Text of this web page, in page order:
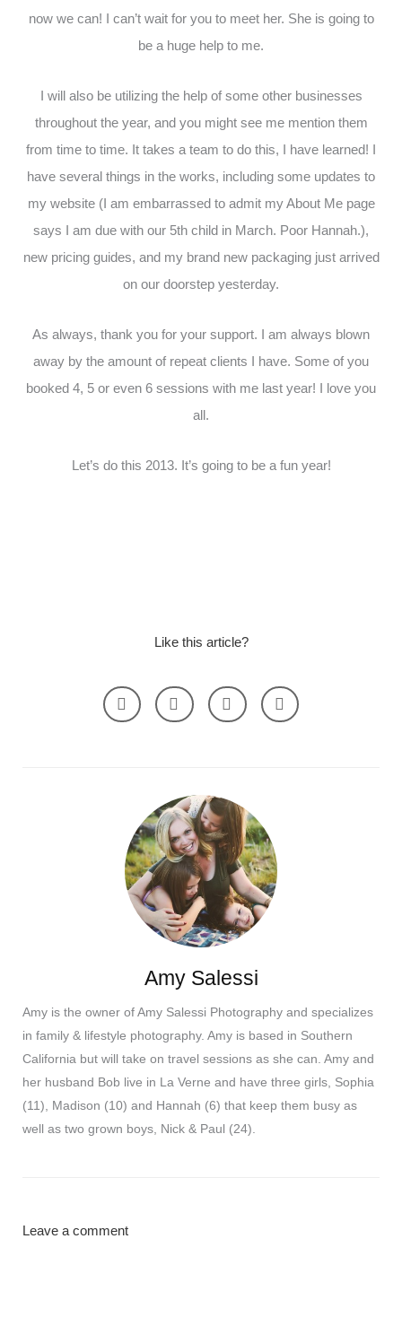
now we can! I can’t wait for you to meet her. She is going to
be a huge help to me.
I will also be utilizing the help of some other businesses
throughout the year, and you might see me mention them
from time to time. It takes a team to do this, I have learned! I
have several things in the works, including some updates to
my website (I am embarrassed to admit my About Me page
says I am due with our 5th child in March. Poor Hannah.),
new pricing guides, and my brand new packaging just arrived
on our doorstep yesterday.
As always, thank you for your support. I am always blown
away by the amount of repeat clients I have. Some of you
booked 4, 5 or even 6 sessions with me last year! I love you
all.
Let’s do this 2013. It’s going to be a fun year!
Like this article?
Amy Salessi
Amy is the owner of Amy Salessi Photography and specializes
in family & lifestyle photography. Amy is based in Southern
California but will take on travel sessions as she can. Amy and
her husband Bob live in La Verne and have three girls, Sophia
(11), Madison (10) and Hannah (6) that keep them busy as
well as two grown boys, Nick & Paul (24).
Leave a comment